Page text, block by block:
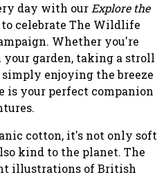
day with our Explore the
to celebrate The Wildlife
Whether you're
garden, taking a stroll
enjoying the breeze
is your perfect companion
cotton, it's not only soft
kind to the planet. The
illustrations of British